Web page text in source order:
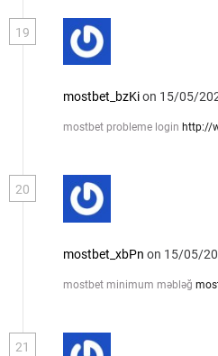
19
mostbet_bzKion 15/05/
mostbet probleme login http://
20
mostbet_xbPn on 15/05/
mostbet minimum məbləğ
21